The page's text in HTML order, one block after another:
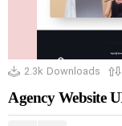
2.3k Downloads
Agency Website